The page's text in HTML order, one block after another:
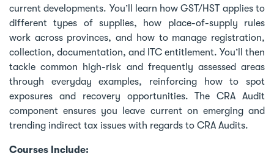
current developments. You’ll learn how GST/HST applies to
different types of supplies, how place-of-supply rules
work across provinces, and how to manage registration,
collection, documentation, and ITC entitlement. You’ll then
tackle common high-risk and frequently assessed areas
through everyday examples, reinforcing how to spot
exposures and recovery opportunities. The CRA Audit
component ensures you leave current on emerging and
trending indirect tax issues with regards to CRA Audits.
Courses Include: